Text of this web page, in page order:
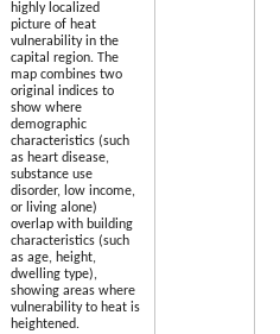
highly localized
picture of heat
vulnerability in the
capital region. The
map combines two
original indices to
show where
demographic
characteristics (such
as heart disease,
substance use
disorder, low income,
or living alone)
overlap with building
characteristics (such
as age, height,
dwelling type),
showing areas where
vulnerability to heat is
heightened.